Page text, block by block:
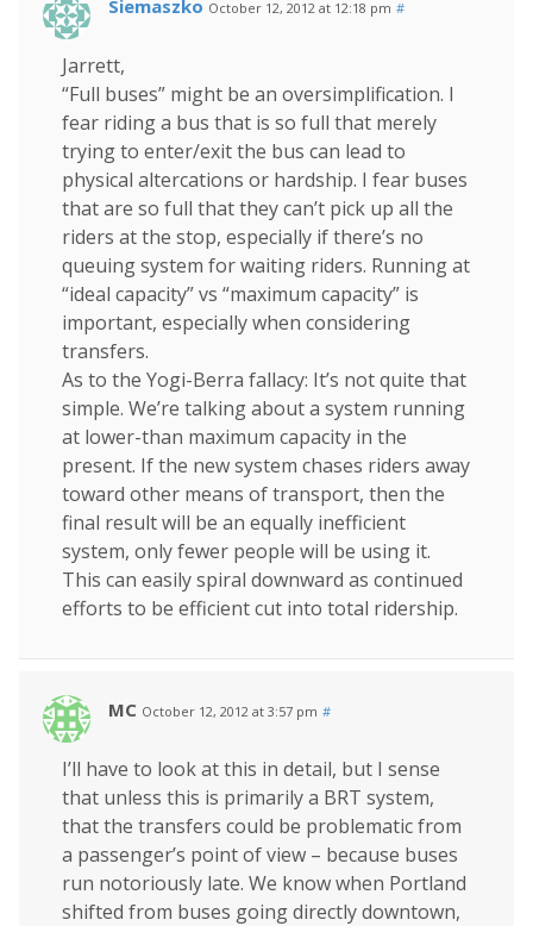
Siemaszko October 12, 2012 at 12:18 pm #
Jarrett,
“Full buses” might be an oversimplification. I
fear riding a bus that is so full that merely
trying to enter/exit the bus can lead to
physical altercations or hardship. I fear buses
that are so full that they can’t pick up all the
riders at the stop, especially if there’s no
queuing system for waiting riders. Running at
“ideal capacity” vs “maximum capacity” is
important, especially when considering
transfers.
As to the Yogi-Berra fallacy: It’s not quite that
simple. We’re talking about a system running
at lower-than maximum capacity in the
present. If the new system chases riders away
toward other means of transport, then the
final result will be an equally inefficient
system, only fewer people will be using it.
This can easily spiral downward as continued
efforts to be efficient cut into total ridership.
MC October 12, 2012 at 3:57 pm #
I’ll have to look at this in detail, but I sense
that unless this is primarily a BRT system,
that the transfers could be problematic from
a passenger’s point of view – because buses
run notoriously late. We know when Portland
shifted from buses going directly downtown,